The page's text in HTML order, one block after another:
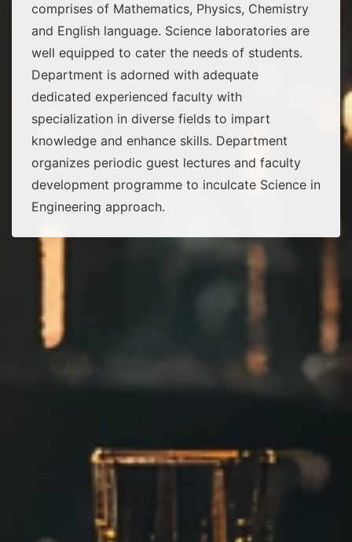
comprises of Mathematics, Physics, Chemistry
and English language. Science laboratories are
well equipped to cater the needs of students.
Department is adorned with adequate
dedicated experienced faculty with
specialization in diverse fields to impart
knowledge and enhance skills. Department
organizes periodic guest lectures and faculty
development programme to inculcate Science in
Engineering approach.